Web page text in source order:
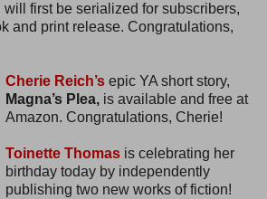
first be serialized for subscribers,
and print release. Congratulations,
Cherie Reich’s epic YA short story,
Magna’s Plea,is available and free at
Amazon. Congratulations, Cherie!
Toinette Thomas is celebrating her
birthday today by independently
publishing two new works of fiction!